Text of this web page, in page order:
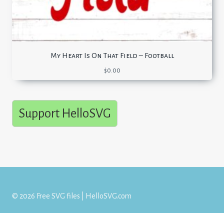
My Heart Is On That Field – Football
$0.00
Support HelloSVG
© 2026 Free SVG files | HelloSVG.com